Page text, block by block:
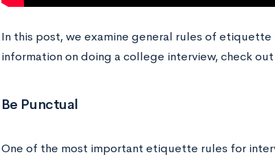
In this post, we examine general rules of etiquette
information on doing a college interview, check
Be Punctual
One of the most important etiquette rules for